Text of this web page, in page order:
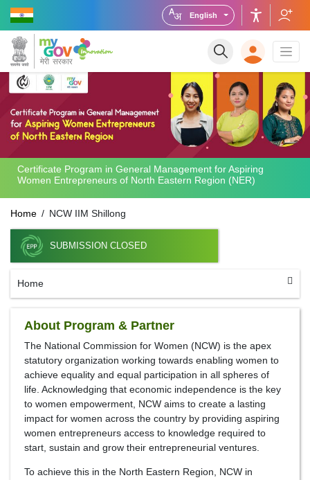
English
Certificate Program in General Management for Aspiring
Women Entrepreneurs of North Eastern Region (NER)
Home NCW IIM Shillong
SUBMISSION CLOSED
Home
About Program & Partner
The National Commission for Women (NCW) is the apex
statutory organization working towards enabling women to
achieve equality and equal participation in all spheres of
life. Acknowledging that economic independence is the key
to women empowerment, NCW aims to create a lasting
impact for women across the country by providing aspiring
women entrepreneurs access to knowledge required to
start, sustain and grow their entrepreneurial ventures.
To achieve this in the North Eastern Region, NCW in